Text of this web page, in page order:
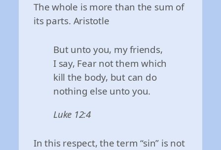
The whole is more than the sum of
its parts. Aristotle
But unto you, my friends,
I say, Fear not them which
kill the body, but can do
nothing else unto you.
Luke 12:4
In this respect, the term “sin” is not